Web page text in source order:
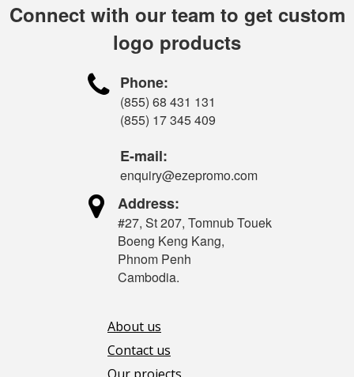
Connect with our team to get custom
logo products
 Phone:
(855) 68 431 131
(855) 17 345 409
E-mail:
enquiry@ezepromo.com
 Address:
#27, St 207, Tomnub Touek
Boeng Keng Kang,
Phnom Penh
Cambodia.
About us
Contact us